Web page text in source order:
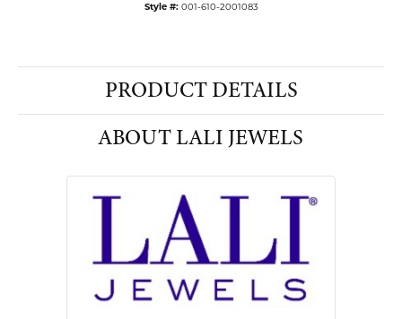
Style #: 001-610-2001083
PRODUCT DETAILS
ABOUT LALI JEWELS